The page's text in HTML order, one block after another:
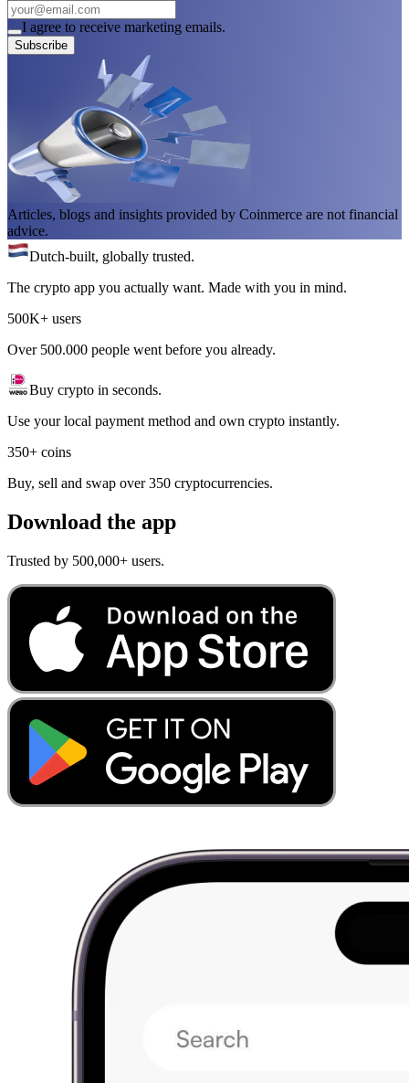
I agree to receive marketing emails.
Subscribe
Articles, blogs and insights provided by Coinmerce are not financial
advice.
Dutch-built, globally trusted.
The crypto app you actually want. Made with you in mind.
500K+ users
Over 500.000 people went before you already.
Buy crypto in seconds.
Use your local payment method and own crypto instantly.
350+ coins
Buy, sell and swap over 350 cryptocurrencies.
Download the app
Trusted by 500,000+ users.